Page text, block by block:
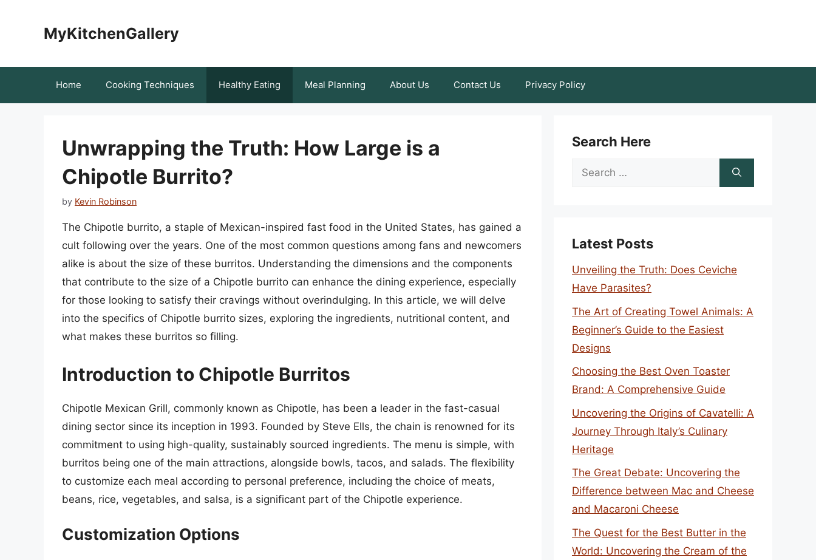
MyKitchenGallery
Home Cooking Techniques Healthy Eating Meal Planning About Us Contact Us Privacy Policy
Unwrapping the Truth: How Large is a
Chipotle Burrito?
by Kevin Robinson
The Chipotle burrito, a staple of Mexican-inspired fast food in the United States, has gained a
cult following over the years. One of the most common questions among fans and newcomers
alike is about the size of these burritos. Understanding the dimensions and the components
that contribute to the size of a Chipotle burrito can enhance the dining experience, especially
for those looking to satisfy their cravings without overindulging. In this article, we will delve
into the specifics of Chipotle burrito sizes, exploring the ingredients, nutritional content, and
what makes these burritos so filling.
Introduction to Chipotle Burritos
Chipotle Mexican Grill, commonly known as Chipotle, has been a leader in the fast-casual
dining sector since its inception in 1993. Founded by Steve Ells, the chain is renowned for its
commitment to using high-quality, sustainably sourced ingredients. The menu is simple, with
burritos being one of the main attractions, alongside bowls, tacos, and salads. The flexibility
to customize each meal according to personal preference, including the choice of meats,
beans, rice, vegetables, and salsa, is a significant part of the Chipotle experience.
Customization Options
Search Here
Search
Latest Posts
Unveiling the Truth: Does Ceviche
Have Parasites?
The Art of Creating Towel Animals: A
Beginner’s Guide to the Easiest
Designs
Choosing the Best Oven Toaster
Brand: A Comprehensive Guide
Uncovering the Origins of Cavatelli: A
Journey Through Italy’s Culinary
Heritage
The Great Debate: Uncovering the
Difference between Mac and Cheese
and Macaroni Cheese
The Quest for the Best Butter in the
World: Uncovering the Cream of the